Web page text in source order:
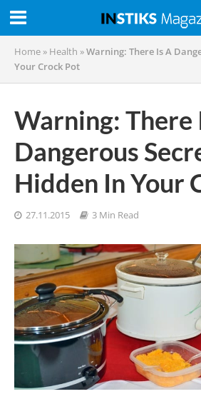
Home » Health »Warning: There Is A
Your Crock Pot
Warning: There
Dangerous
Hidden In Your
27.11.2015 3 Min Read